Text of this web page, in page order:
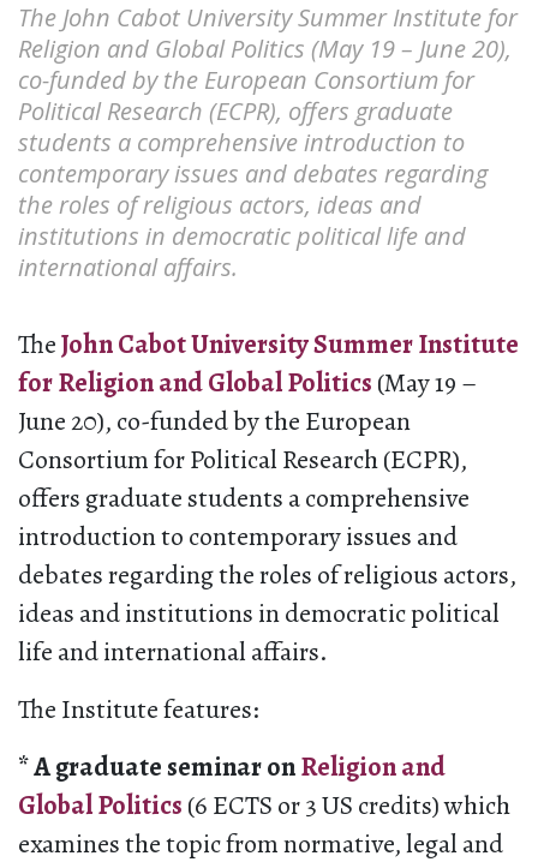
The John Cabot University Summer Institute for
Religion and Global Politics (May 19 – June 20),
co-funded by the European Consortium for
Political Research (ECPR), offers graduate
students a comprehensive introduction to
contemporary issues and debates regarding
the roles of religious actors, ideas and
institutions in democratic political life and
international affairs.
TheJohn Cabot University Summer Institute
for Religion and Global Politics (May 19 –
June 20), co-funded by the European
Consortium for Political Research (ECPR),
offers graduate students a comprehensive
introduction to contemporary issues and
debates regarding the roles of religious actors,
ideas and institutions in democratic political
life and international affairs.
The Institute features:
* A graduate seminar onReligion and
Global Politics (6 ECTS or 3 US credits) which
examines the topic from normative, legal and